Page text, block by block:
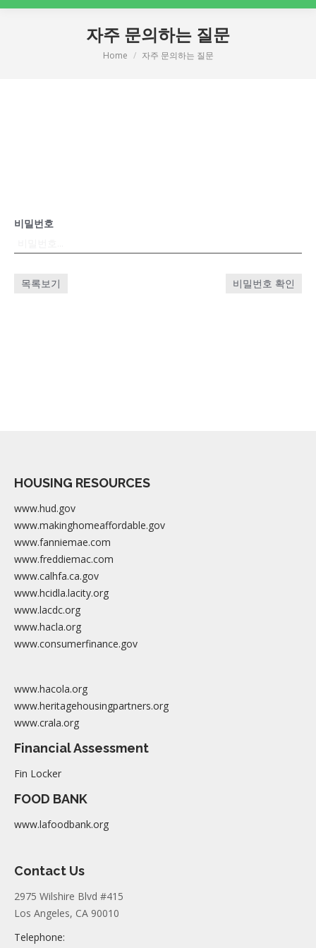
자주 문의하는 질문
You are here:
Home 자주 문의하는 질문
비밀번호
목록보기 비밀번호 확인
HOUSING RESOURCES
www.hud.gov
www.makinghomeaffordable.gov
www.fanniemae.com
www.freddiemac.com
www.calhfa.ca.gov
www.hcidla.lacity.org
www.lacdc.org
www.hacla.org
www.consumerfinance.gov
www.hacola.org
www.heritagehousingpartners.org
www.crala.org
Financial Assessment
Fin Locker
FOOD BANK
www.lafoodbank.org
Contact Us
2975 Wilshire Blvd #415
Los Angeles, CA 90010
Telephone: